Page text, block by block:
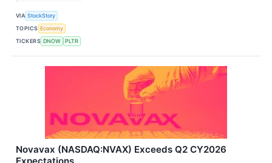
VIA StockStory
TOPICS Economy
TICKERS DNOW PLTR
Novavax (NASDAQ:NVAX) Exceeds Q2 CY2026